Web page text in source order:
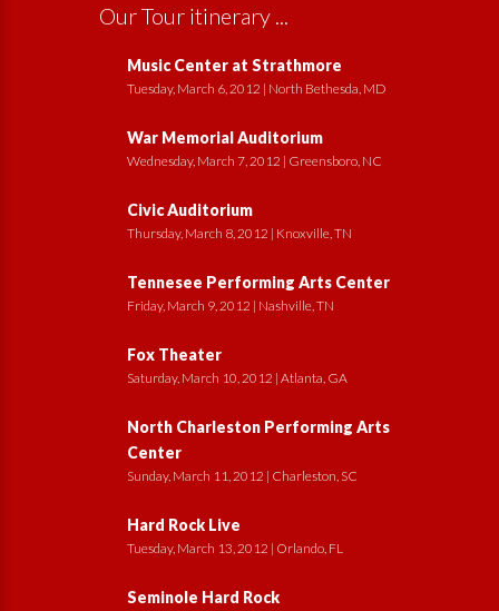
Our Tour itinerary ...
Music Center at Strathmore
Tuesday, March 6, 2012 | North Bethesda, MD
War Memorial Auditorium
Wednesday, March 7, 2012 | Greensboro, NC
Civic Auditorium
Thursday, March 8, 2012 | Knoxville, TN
Tennesee Performing Arts Center
Friday, March 9, 2012 | Nashville, TN
Fox Theater
Saturday, March 10, 2012 | Atlanta, GA
North Charleston Performing Arts
Center
Sunday, March 11, 2012 | Charleston, SC
Hard Rock Live
Tuesday, March 13, 2012 | Orlando, FL
Seminole Hard Rock